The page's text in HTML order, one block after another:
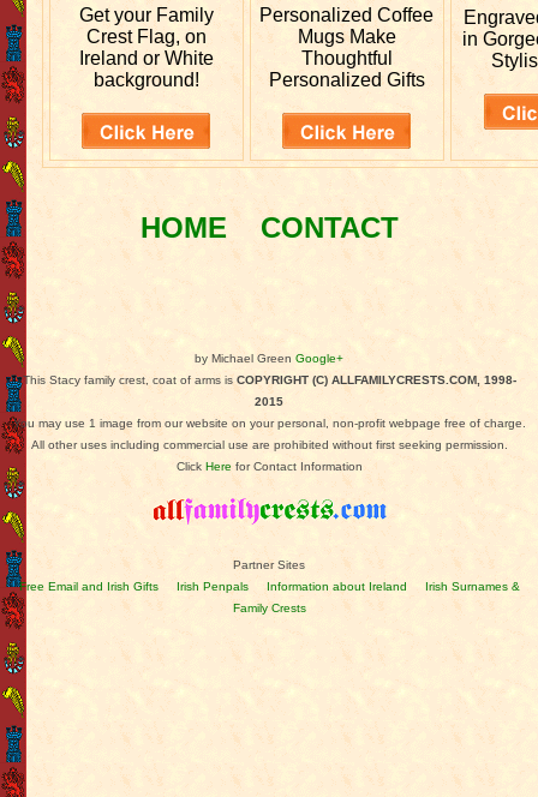
Get your Family
Crest Flag, on
Ireland or White
background!
PersonalizedCoffee
Mugs Make
Thoughtful
Personalized Gifts
in
HOME CONTACT
by Michael Green Google+
This Stacy family crest, coat of arms is COPYRIGHT (C) ALLFAMILYCRESTS.COM, 1998-
2015
You may use 1 image from our website on your personal, non-profit webpage free of charge.
All other uses including commercial use are prohibited without first seeking permission.
Click Here for Contact Information
Partner Sites
Free Email and Irish Gifts
Irish Penpals Information about Ireland
Irish Surnames &
Family Crests